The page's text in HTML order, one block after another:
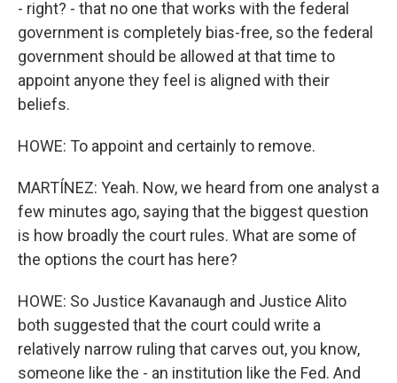
- right? - that no one that works with the federal
government is completely bias-free, so the federal
government should be allowed at that time to
appoint anyone they feel is aligned with their
beliefs.
HOWE: To appoint and certainly to remove.
MARTÍNEZ: Yeah. Now, we heard from one analyst a
few minutes ago, saying that the biggest question
is how broadly the court rules. What are some of
the options the court has here?
HOWE: So Justice Kavanaugh and Justice Alito
both suggested that the court could write a
relatively narrow ruling that carves out, you know,
someone like the - an institution like the Fed. And